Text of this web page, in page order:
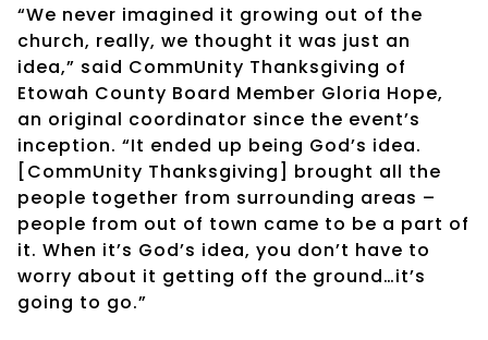
“We never imagined it growing out of the
church, really, we thought it was just an
idea,” said CommUnity Thanksgiving of
Etowah County Board Member Gloria Hope,
an original coordinator since the event’s
inception. “It ended up being God’s idea.
[CommUnity Thanksgiving] brought all the
people together from surrounding areas –
people from out of town came to be a part of
it. When it’s God’s idea, you don’t have to
worry about it getting off the ground…it’s
going to go.”